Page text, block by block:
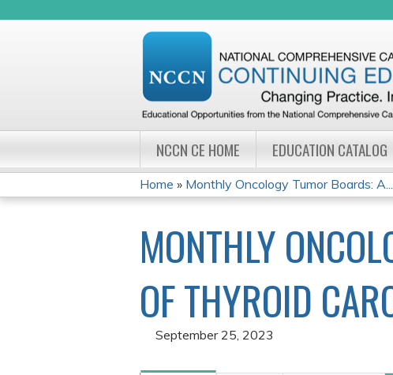
NCCN CE HOME EDUCATION CATALOG
YOU
ARE
HERE
Home » Monthly Oncology Tumor Boards: A...
MONTHLY
OF THYROID
September 25, 2023